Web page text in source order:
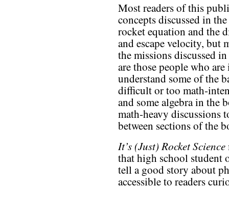
Most readers of this
concepts discussed in
rocket equation and the
and escape velocity, but
the missions discussed
are those people who
understand some of the
difficult or too math-
and some algebra in the
math-heavy discussions
between sections of the
It’s (Just) Rocket Science
that high school student
tell a good story about
accessible to readers